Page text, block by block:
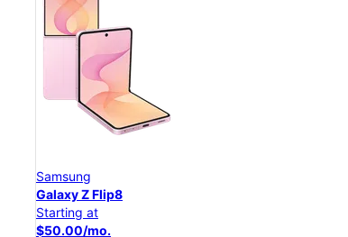
Samsung
Galaxy Z Flip8
Starting at
$50.00/mo.